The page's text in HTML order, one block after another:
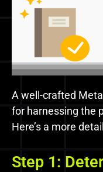
A well-crafted
for harnessing the
Here’s a more
Step 1: